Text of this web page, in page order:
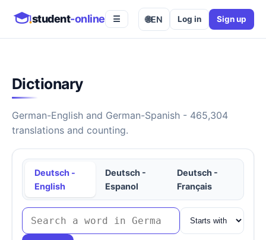
student-online ☰ 🌐EN Log in Sign up
Dictionary
German-English and German-Spanish - 465,304
translations and counting.
Deutsch -
English
Deutsch -
Espanol
Deutsch -
Français